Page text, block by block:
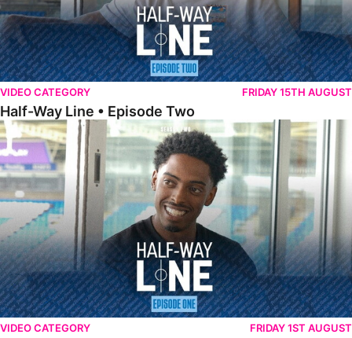
VIDEO CATEGORY FRIDAY 15TH AUGUST
Half-Way Line • Episode Two
Half-Way Line • Episode One
VIDEO CATEGORY FRIDAY 1ST AUGUST